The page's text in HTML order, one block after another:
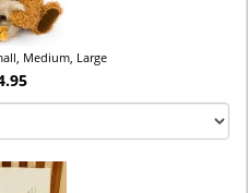
Medium, Large